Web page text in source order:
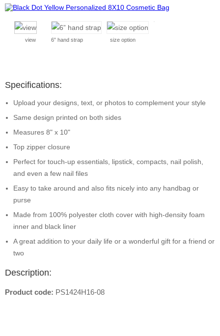
view 6” hand strap size option
Specifications:
Upload your designs, text, or photos to complement your style
Same design printed on both sides
Measures 8" x 10"
Top zipper closure
Perfect for touch-up essentials, lipstick, compacts, nail polish,
and even a few nail files
Easy to take around and also fits nicely into any handbag or
purse
Made from 100% polyester cloth cover with high-density foam
inner and black liner
A great addition to your daily life or a wonderful gift for a friend or
two
Description:
Product code: PS1424H16-08